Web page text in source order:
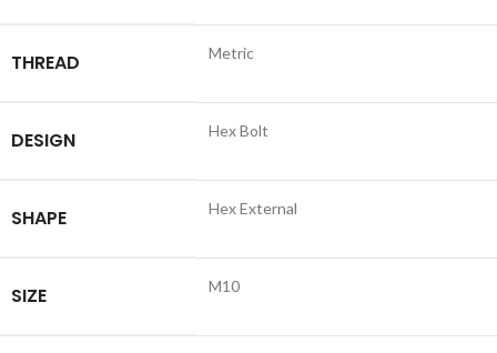
THREAD Metric
DESIGN Hex Bolt
SHAPE Hex External
SIZE M10